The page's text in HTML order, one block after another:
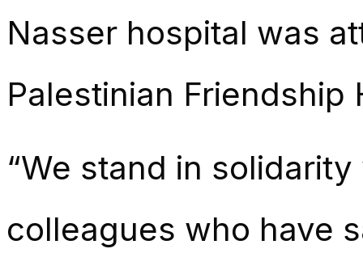
Nasser hospital was
Palestinian
“We stand in
colleagues who have